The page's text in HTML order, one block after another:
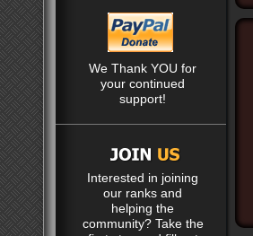
We Thank YOU for
your continued
support!
Interested in joining
our ranks and
helping the
community? Take the